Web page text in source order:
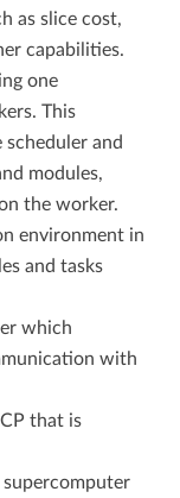
as slice cost,
capabilities.
one
This
and
modules,
the worker.
environment in
and tasks
which
with
that is
supercomputer